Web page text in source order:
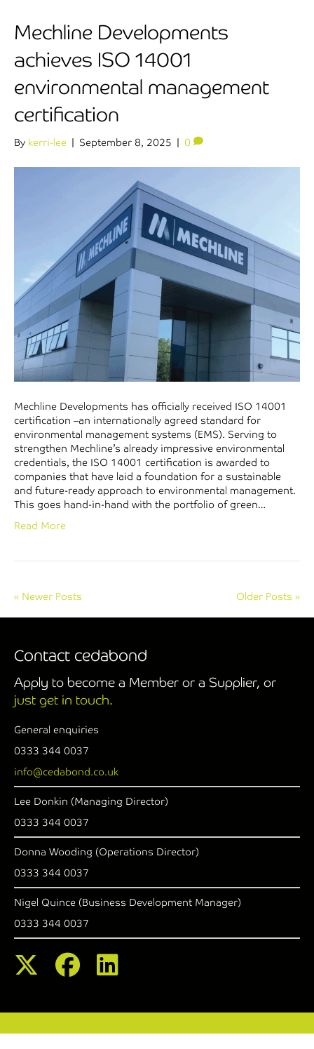
Mechline Developments
achieves ISO 14001
environmental management
certification
By kerri-lee | September 8, 2025 | 0
Mechline Developments has officially received ISO 14001
certification –an internationally agreed standard for
environmental management systems (EMS). Serving to
strengthen Mechline’s already impressive environmental
credentials, the ISO 14001 certification is awarded to
companies that have laid a foundation for a sustainable
and future-ready approach to environmental management.
This goes hand-in-hand with the portfolio of green…
Read More
« Newer Posts Older Posts »
Contact cedabond
Apply to become a Member or a Supplier, or
just get in touch.
General enquiries
0333 344 0037
info@cedabond.co.uk
Lee Donkin (Managing Director)
0333 344 0037
Donna Wooding (Operations Director)
0333 344 0037
Nigel Quince (Business Development Manager)
0333 344 0037